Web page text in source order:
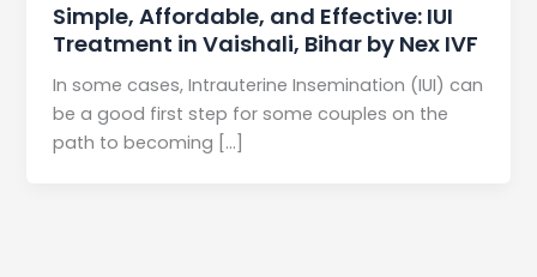
Simple, Affordable, and Effective: IUI
Treatment in Vaishali, Bihar by Nex IVF
In some cases, Intrauterine Insemination (IUI) can
be a good first step for some couples on the
path to becoming […]